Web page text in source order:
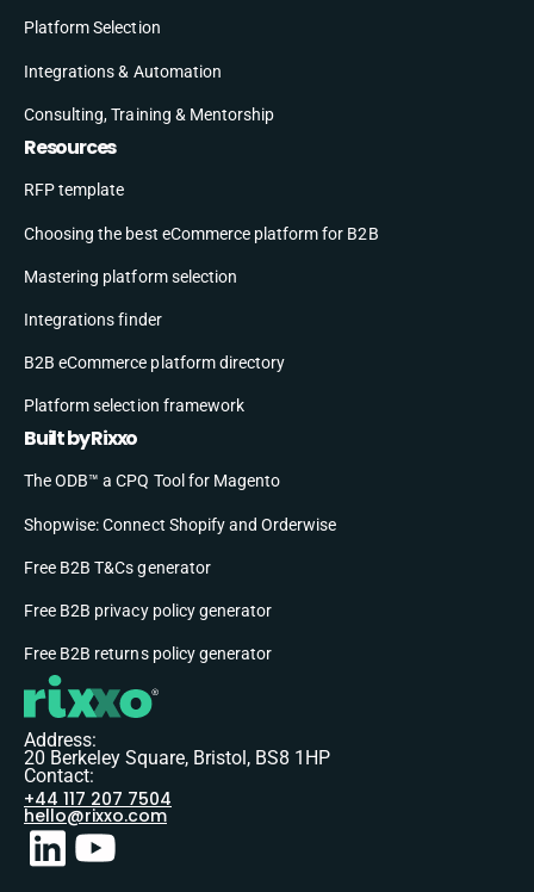
Platform Selection
Integrations & Automation
Consulting, Training & Mentorship
Resources
RFP template
Choosing the best eCommerce platform for B2B
Mastering platform selection
Integrations finder
B2B eCommerce platform directory
Platform selection framework
Built by Rixxo
The ODB™ a CPQ Tool for Magento
Shopwise: Connect Shopify and Orderwise
Free B2B T&Cs generator
Free B2B privacy policy generator
Free B2B returns policy generator
Address:
20 Berkeley Square, Bristol, BS8 1HP
Contact:
+44 117 207 7504
hello@rixxo.com